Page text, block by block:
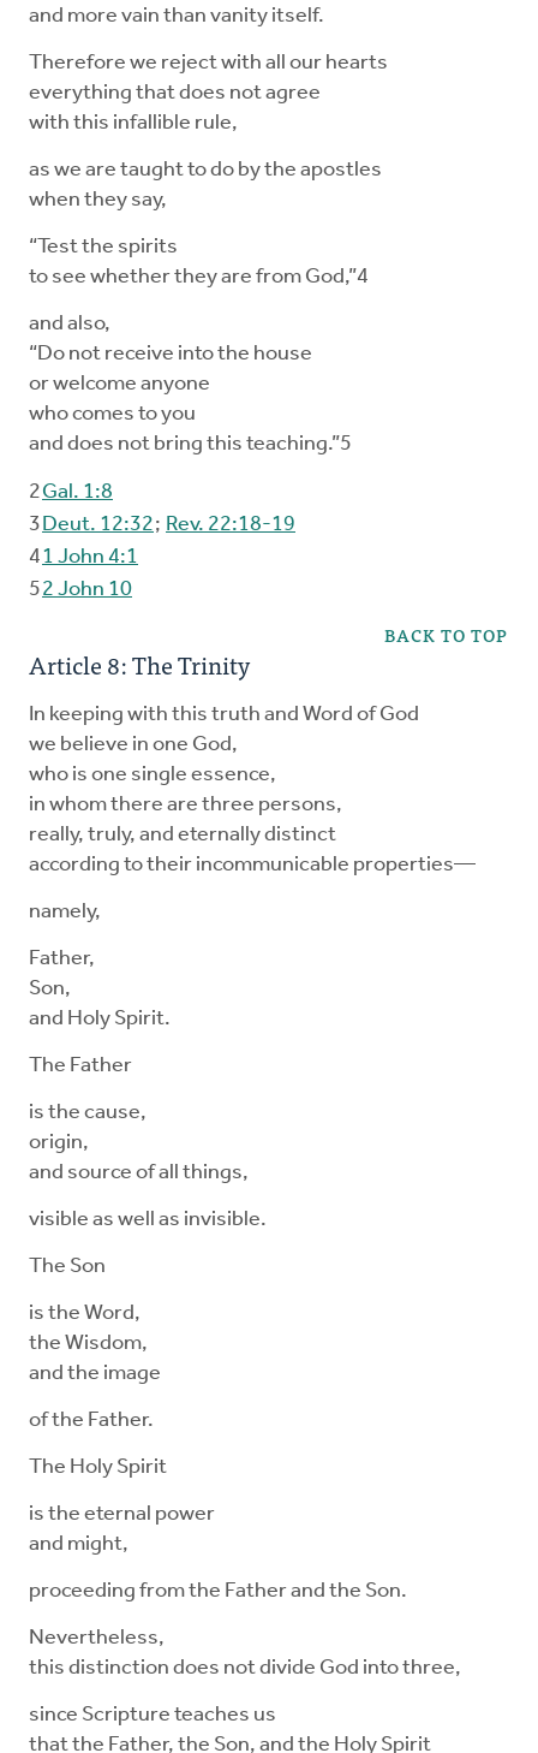
and more vain than vanity itself.
Therefore we reject with all our hearts
everything that does not agree
with this infallible rule,
as we are taught to do by the apostles
when they say,
“Test the spirits
to see whether they are from God,”4
and also,
“Do not receive into the house
or welcome anyone
who comes to you
and does not bring this teaching.”5
2Gal. 1:8
3Deut. 12:32; Rev. 22:18-19
41 John 4:1
52 John 10
BACK TO TOP
Article 8: The Trinity
In keeping with this truth and Word of God
we believe in one God,
who is one single essence,
in whom there are three persons,
really, truly, and eternally distinct
according to their incommunicable properties—
namely,
Father,
Son,
and Holy Spirit.
The Father
is the cause,
origin,
and source of all things,
visible as well as invisible.
The Son
is the Word,
the Wisdom,
and the image
of the Father.
The Holy Spirit
is the eternal power
and might,
proceeding from the Father and the Son.
Nevertheless,
this distinction does not divide God into three,
since Scripture teaches us
that the Father, the Son, and the Holy Spirit